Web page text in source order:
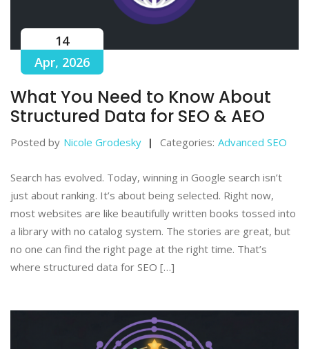
14
Apr, 2026
What You Need to Know About
Structured Data for SEO & AEO
Posted by Nicole Grodesky Categories: Advanced SEO
Search has evolved. Today, winning in Google search isn’t
just about ranking. It’s about being selected. Right now,
most websites are like beautifully written books tossed into
a library with no catalog system. The stories are great, but
no one can find the right page at the right time. That’s
where structured data for SEO […]